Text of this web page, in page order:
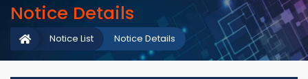
Notice Details
Notice Details
Notice List